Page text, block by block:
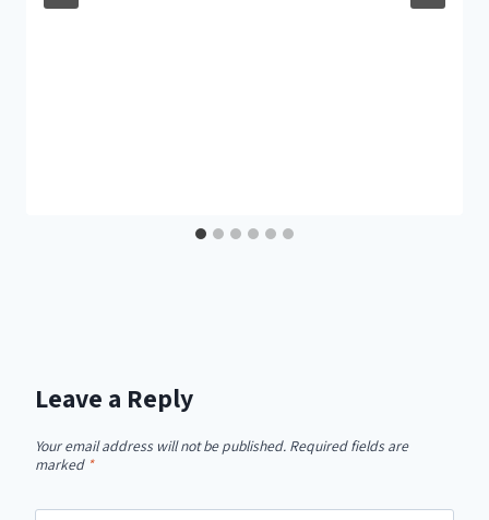
Leave a Reply
Your email address will not be published. Required fields are
marked *